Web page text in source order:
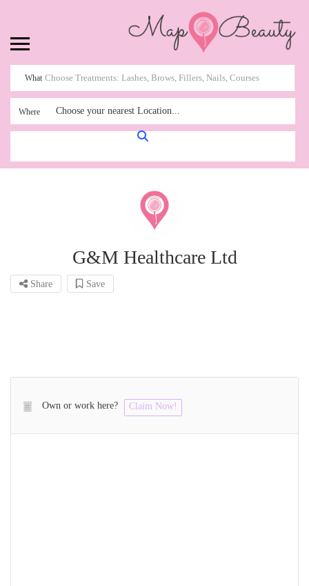
What
Where Choose your nearest Location...
G&M Healthcare Ltd
Share Save
Own or work here? Claim Now!